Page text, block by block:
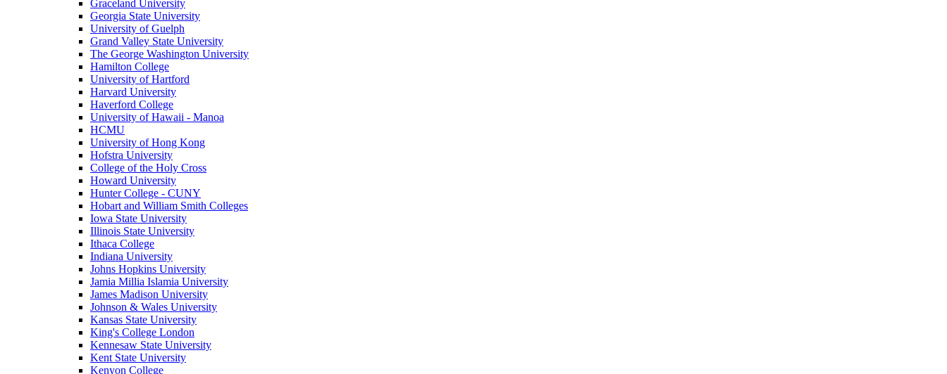
Graceland University
Georgia State University
University of Guelph
Grand Valley State University
The George Washington University
Hamilton College
University of Hartford
Harvard University
Haverford College
University of Hawaii - Manoa
HCMU
University of Hong Kong
Hofstra University
College of the Holy Cross
Howard University
Hunter College - CUNY
Hobart and William Smith Colleges
Iowa State University
Illinois State University
Ithaca College
Indiana University
Johns Hopkins University
Jamia Millia Islamia University
James Madison University
Johnson & Wales University
Kansas State University
King's College London
Kennesaw State University
Kent State University
Kenyon College